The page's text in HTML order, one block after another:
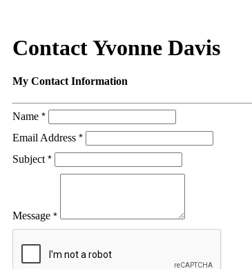
Contact Yvonne Davis
My Contact Information
Name *
Email Address *
Subject *
Message *